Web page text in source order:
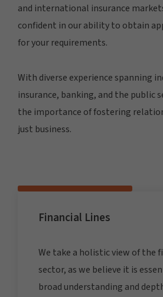
and international insurance
confident in our ability to obtain
for your requirements.
With diverse experience spanning
insurance, banking, and the public
the importance of fostering
just business.
Financial Lines
We take a holistic view of the
sector, as we believe it is
broad understanding and